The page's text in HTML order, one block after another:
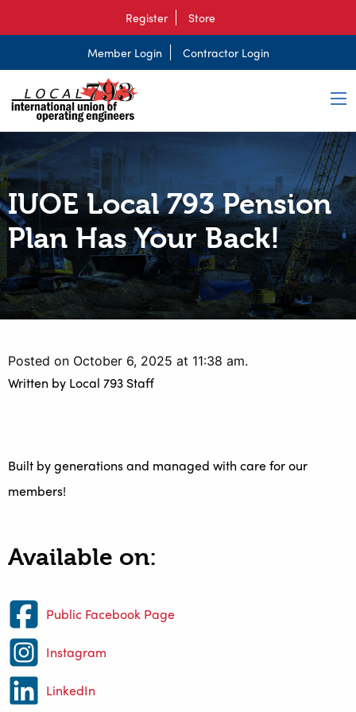
Register Store
Member Login Contractor Login
IUOE Local 793 Pension
Plan Has Your Back!
Posted on October 6, 2025 at 11:38 am.
Written by Local 793 Staff
Built by generations and managed with care for our
members!
Available on:
Public Facebook Page
Instagram
LinkedIn